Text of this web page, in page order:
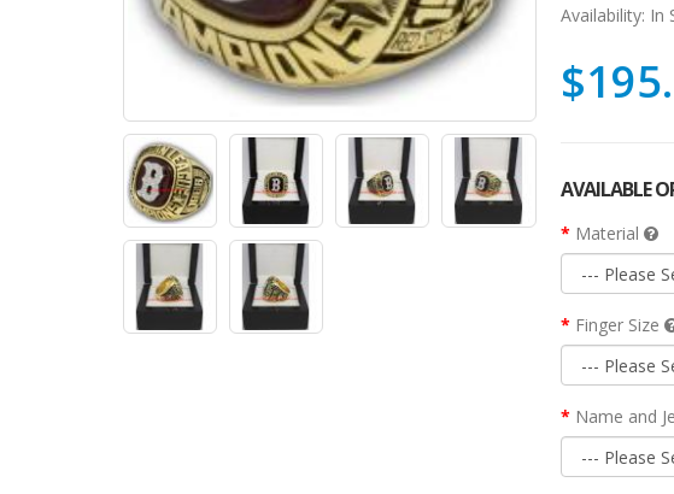
Availability: In
AVAILABLE
Material
Finger Size
Name and